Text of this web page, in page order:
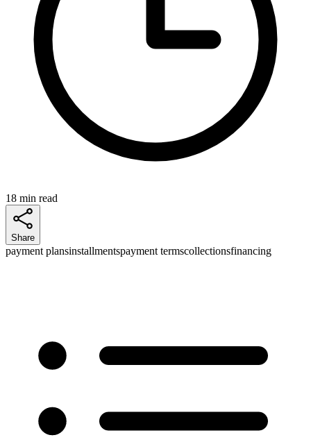
18 min read
Share
payment plansinstallmentspayment termscollectionsfinancing